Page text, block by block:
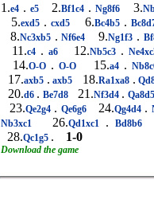
1.e4 . e5 2.Bf1c4 . Ng8f6 3.
5.exd5 . cxd5 6.Bc4b5 .
8.Nc3xb5 . Nf6e4 9.Ng1f3 .
11.c4 . a6 12.Nb5c3 .
14.O-O . O-O 15.a4 .
17.axb5 . axb5 18.Ra1xa8 .
20.d6 . Be7d8 21.Nf3d4 . Qa8d5
23.Qe2g4 . Qe6g6 24.Qg4d4 .
Nb3xc1 26.Qd1xc1 . Bd8b6
28.Qc1g5 . 1-0
Download the game